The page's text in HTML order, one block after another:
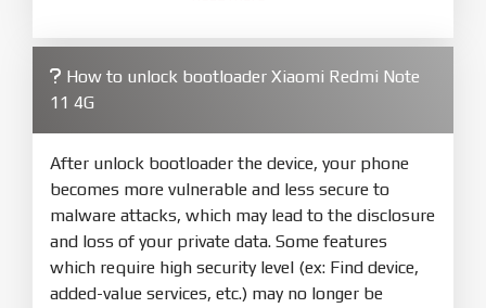
firmware/ROM folder what includes flash_all.bat
4.Make sure your phone are unlocked
bootloader. Or you must bring your phone to EDL
mode (9008) to flash
5.Bring phone to Fastboot mode by holdPower
and Volume downfor 5-10s. Release button when
It show Fastboot
How to unlock bootloader Xiaomi Redmi Note
11 4G
After unlock bootloader the device, your phone
becomes more vulnerable and less secure to
malware attacks, which may lead to the disclosure
and loss of your private data. Some features
which require high security level (ex: Find device,
added-value services, etc.) may no longer be